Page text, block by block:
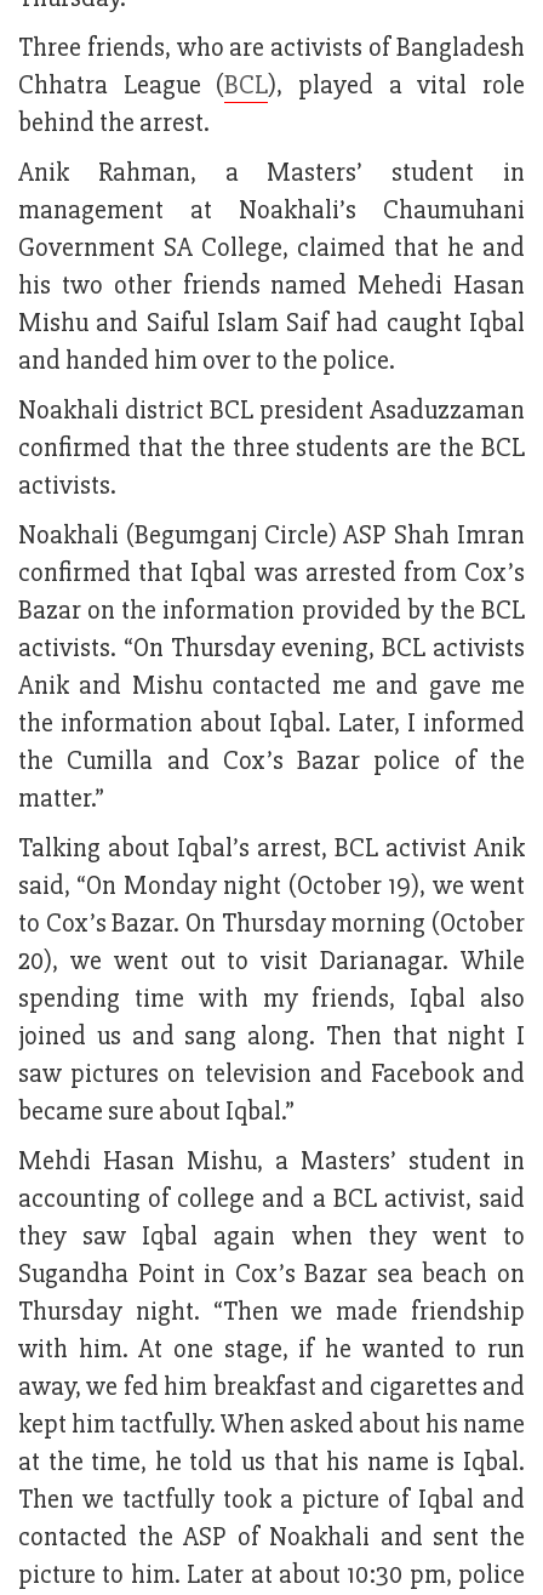
Three friends, who are activists of Bangladesh
Chhatra League (BCL), played a vital role
behind the arrest.
Anik Rahman, a Masters’ student in
management at Noakhali’s Chaumuhani
Government SA College, claimed that he and
his two other friends named Mehedi Hasan
Mishu and Saiful Islam Saif had caught Iqbal
and handed him over to the police.
Noakhali district BCL president Asaduzzaman
confirmed that the three students are the BCL
activists.
Noakhali (Begumganj Circle) ASP Shah Imran
confirmed that Iqbal was arrested from Cox’s
Bazar on the information provided by the BCL
activists. “On Thursday evening, BCL activists
Anik and Mishu contacted me and gave me
the information about Iqbal. Later, I informed
the Cumilla and Cox’s Bazar police of the
matter.”
Talking about Iqbal’s arrest, BCL activist Anik
said, “On Monday night (October 19), we went
to Cox’s Bazar. On Thursday morning (October
20), we went out to visit Darianagar. While
spending time with my friends, Iqbal also
joined us and sang along. Then that night I
saw pictures on television and Facebook and
became sure about Iqbal.”
Mehdi Hasan Mishu, a Masters’ student in
accounting of college and a BCL activist, said
they saw Iqbal again when they went to
Sugandha Point in Cox’s Bazar sea beach on
Thursday night. “Then we made friendship
with him. At one stage, if he wanted to run
away, we fed him breakfast and cigarettes and
kept him tactfully. When asked about his name
at the time, he told us that his name is Iqbal.
Then we tactfully took a picture of Iqbal and
contacted the ASP of Noakhali and sent the
picture to him. Later at about 10:30 pm, police